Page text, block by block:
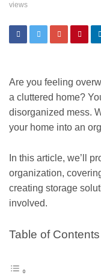
views
Are you feeling
a cluttered home?
disorganized mess.
your home into an
In this article, we’ll
organization,
creating storage
involved.
Table of Contents